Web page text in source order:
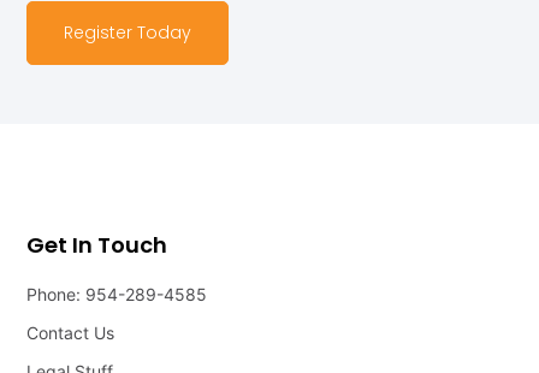
Register Today
Get In Touch
Phone: 954-289-4585
Contact Us